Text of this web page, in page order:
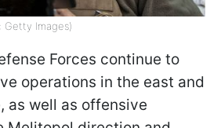
Getty Images)
Forces continue to
operations in the east and
as well as offensive